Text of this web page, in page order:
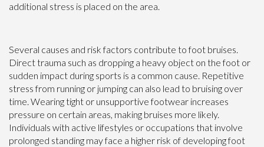
additional stress is placed on the area.
Several causes and risk factors contribute to foot bruises.
Direct trauma such as dropping a heavy object on the foot or
sudden impact during sports is a common cause. Repetitive
stress from running or jumping can also lead to bruising over
time. Wearing tight or unsupportive footwear increases
pressure on certain areas, making bruises more likely.
Individuals with active lifestyles or occupations that involve
prolonged standing may face a higher risk of developing foot